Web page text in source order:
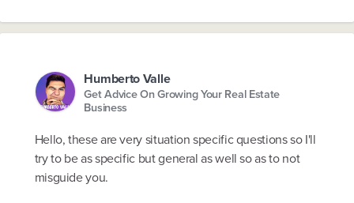
Humberto Valle
Get Advice On Growing Your Real Estate
Business
Hello, these are very situation specific questions so I'll
try to be as specific but general as well so as to not
misguide you.